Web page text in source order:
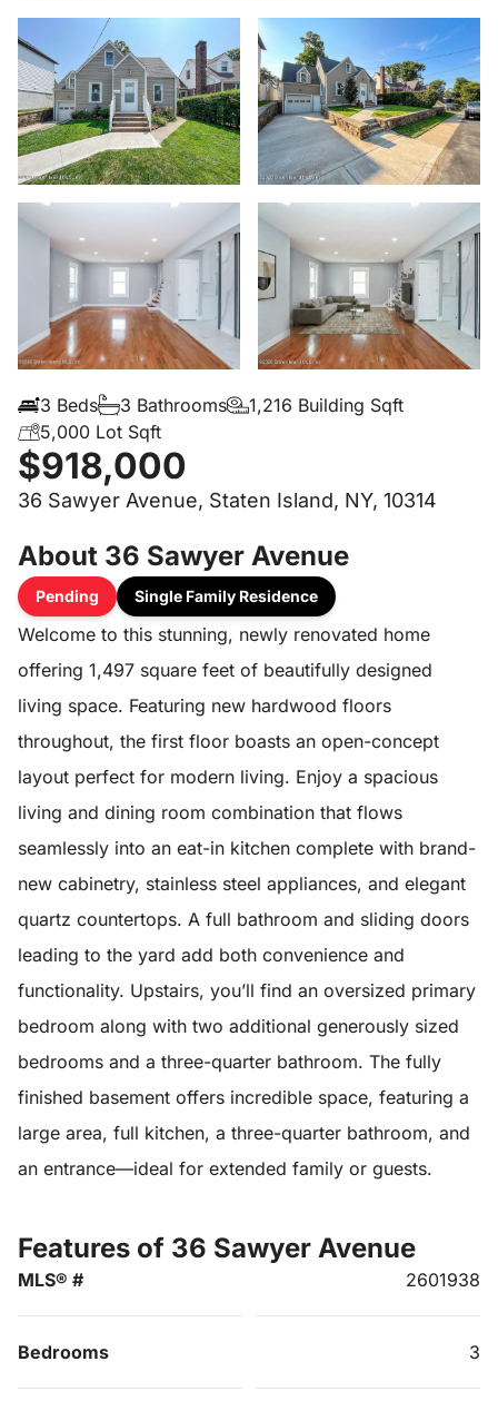
3 Beds 3 Bathrooms
1,216 Building Sqft
5,000 Lot Sqft
$918,000
36 Sawyer Avenue, Staten Island, NY, 10314
About 36 Sawyer Avenue
Pending Single Family Residence
Welcome to this stunning, newly renovated home
offering 1,497 square feet of beautifully designed
living space. Featuring new hardwood floors
throughout, the first floor boasts an open-concept
layout perfect for modern living. Enjoy a spacious
living and dining room combination that flows
seamlessly into an eat-in kitchen complete with brand-
new cabinetry, stainless steel appliances, and elegant
quartz countertops. A full bathroom and sliding doors
leading to the yard add both convenience and
functionality. Upstairs, you’ll find an oversized primary
bedroom along with two additional generously sized
bedrooms and a three-quarter bathroom. The fully
finished basement offers incredible space, featuring a
large area, full kitchen, a three-quarter bathroom, and
an entrance—ideal for extended family or guests.
Features of 36 Sawyer Avenue
MLS® # 2601938
Bedrooms 3